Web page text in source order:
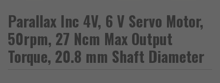
Parallax Inc 4V, 6 V Servo Motor,
50rpm, 27 Ncm Max Output
Torque, 20.8 mm Shaft Diameter